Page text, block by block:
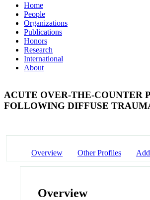
Home
People
Organizations
Publications
Honors
Research
International
About
ACUTE OVER-THE-COUNTER
FOLLOWING DIFFUSE
Overview Other Profiles
Overview